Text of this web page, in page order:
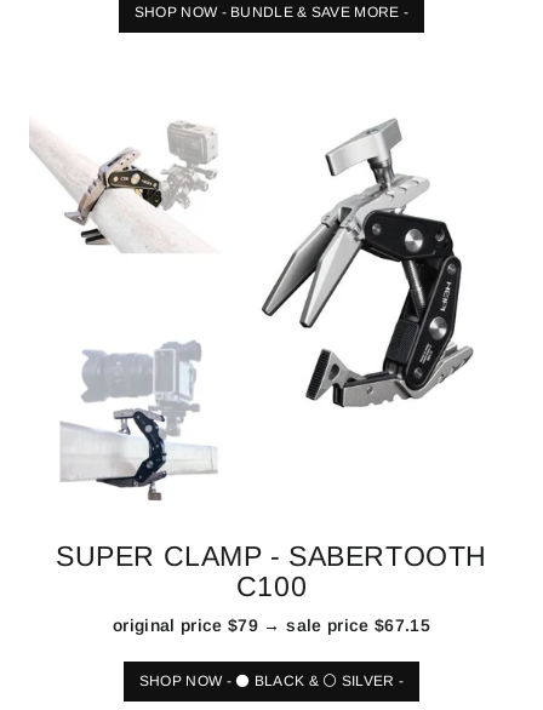
SHOP NOW - BUNDLE & SAVE MORE -
SUPER CLAMP - SABERTOOTH
C100
original price $79 → sale price $67.15
SHOP NOW - ⚫ BLACK & ⚪ SILVER -